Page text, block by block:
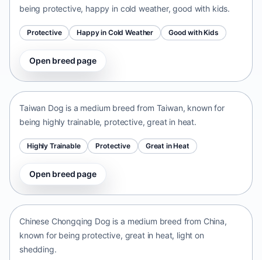
being protective, happy in cold weather, good with kids.
Protective Happy in Cold Weather Good with Kids
Open breed page
Taiwan Dog
Taiwan Dog is a medium breed from Taiwan, known for
being highly trainable, protective, great in heat.
Highly Trainable Protective Great in Heat
Open breed page
Chinese Chongqing Dog
Chinese Chongqing Dog is a medium breed from China,
known for being protective, great in heat, light on
shedding.